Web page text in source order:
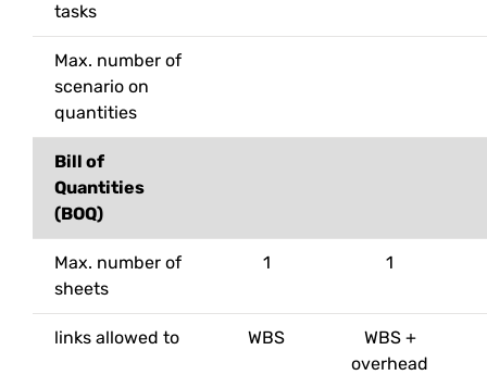
tasks
Max. number of
scenario on
quantities
Bill of
Quantities
(BOQ)
Max. number of
sheets
1 1
links allowed to WBS
WBS +
overhead